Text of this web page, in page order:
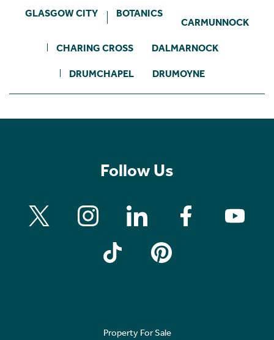
GLASGOW CITY BOTANICS
CARMUNNOCK
CHARING CROSS DALMARNOCK
DRUMCHAPEL DRUMOYNE
Follow Us
Property For Sale